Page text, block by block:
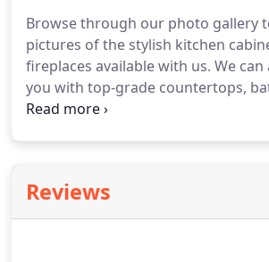
Browse through our photo gallery
pictures of the stylish kitchen
fireplaces available with us. We
you with top-grade countertops,
supplies, vanities, and flooring
job in no time when you have the
products from our design team.
Reviews